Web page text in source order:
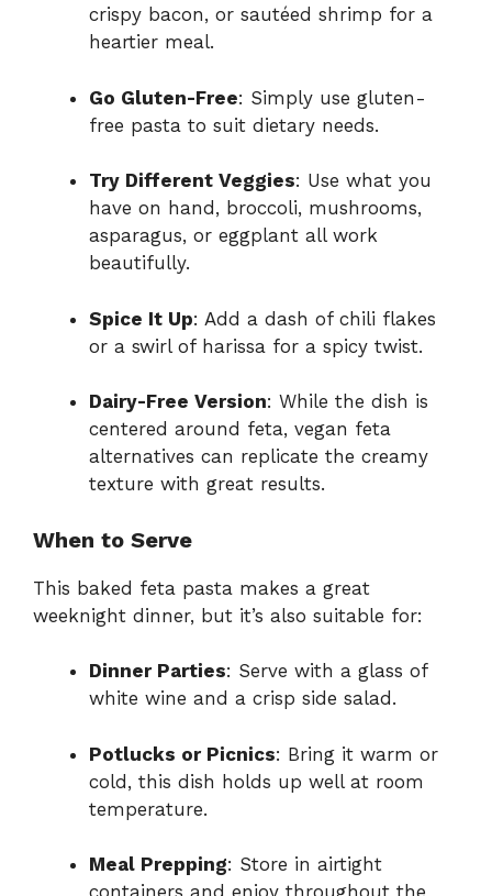
crispy bacon, or sautéed shrimp for a
heartier meal.
Go Gluten-Free: Simply use gluten-
free pasta to suit dietary needs.
Try Different Veggies: Use what you
have on hand, broccoli, mushrooms,
asparagus, or eggplant all work
beautifully.
Spice It Up: Add a dash of chili flakes
or a swirl of harissa for a spicy twist.
Dairy-Free Version: While the dish is
centered around feta, vegan feta
alternatives can replicate the creamy
texture with great results.
When to Serve
This baked feta pasta makes a great
weeknight dinner, but it’s also suitable for:
Dinner Parties: Serve with a glass of
white wine and a crisp side salad.
Potlucks or Picnics: Bring it warm or
cold, this dish holds up well at room
temperature.
Meal Prepping: Store in airtight